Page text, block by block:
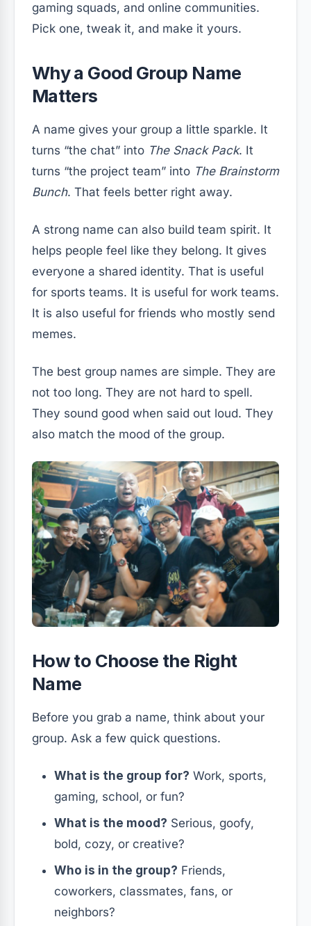
gaming squads, and online communities.
Pick one, tweak it, and make it yours.
Why a Good Group Name
Matters
A name gives your group a little sparkle. It
turns “the chat” into The Snack Pack. It
turns “the project team” into The Brainstorm
Bunch. That feels better right away.
A strong name can also build team spirit. It
helps people feel like they belong. It gives
everyone a shared identity. That is useful
for sports teams. It is useful for work teams.
It is also useful for friends who mostly send
memes.
The best group names are simple. They are
not too long. They are not hard to spell.
They sound good when said out loud. They
also match the mood of the group.
How to Choose the Right
Name
Before you grab a name, think about your
group. Ask a few quick questions.
What is the group for? Work, sports,
gaming, school, or fun?
What is the mood? Serious, goofy,
bold, cozy, or creative?
Who is in the group? Friends,
coworkers, classmates, fans, or
neighbors?